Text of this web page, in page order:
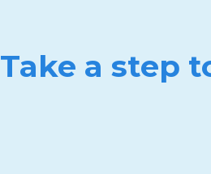
Take a step